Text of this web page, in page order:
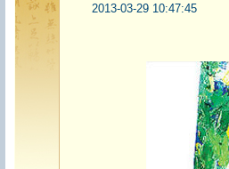
2013-03-29 10:47:45